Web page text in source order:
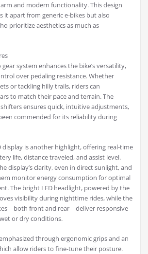
and modern functionality. This design
it apart from generic e-bikes but also
prioritize aesthetics as much as
system enhances the bike’s versatility,
over pedaling resistance. Whether
or tackling hilly trails, riders can
to match their pace and terrain. The
ensures quick, intuitive adjustments,
commended for its reliability during
display is another highlight, offering real-time
life, distance traveled, and assist level.
display’s clarity, even in direct sunlight, and
monitor energy consumption for optimal
The bright LED headlight, powered by the
visibility during nighttime rides, while the
front and rear—deliver responsive
or dry conditions.
through ergonomic grips and an
allow riders to fine-tune their posture.